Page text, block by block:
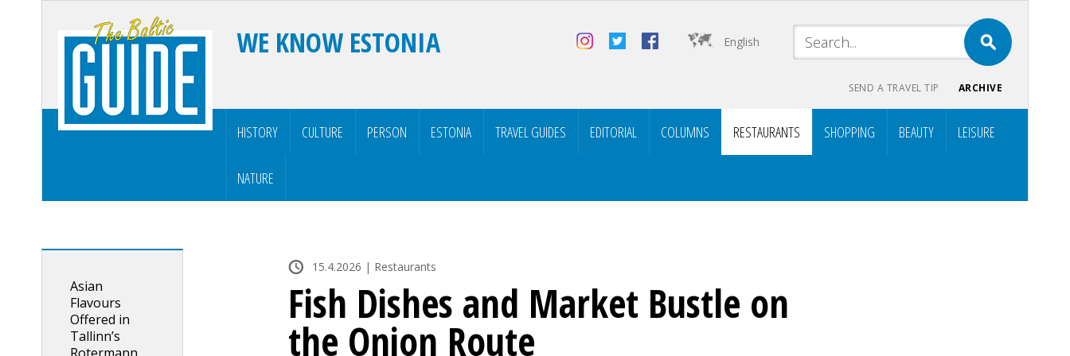
English
WE KNOW ESTONIA
SEND A TRAVEL TIP ARCHIVE
HISTORY CULTURE PERSON ESTONIA TRAVEL GUIDES EDITORIAL COLUMNS RESTAURANTS SHOPPING BEAUTY LEISURE
NATURE
Asian
Flavours
Offered in
Tallinn’s
15.4.2026 | Restaurants
Fish Dishes and Market Bustle on
the Onion Route